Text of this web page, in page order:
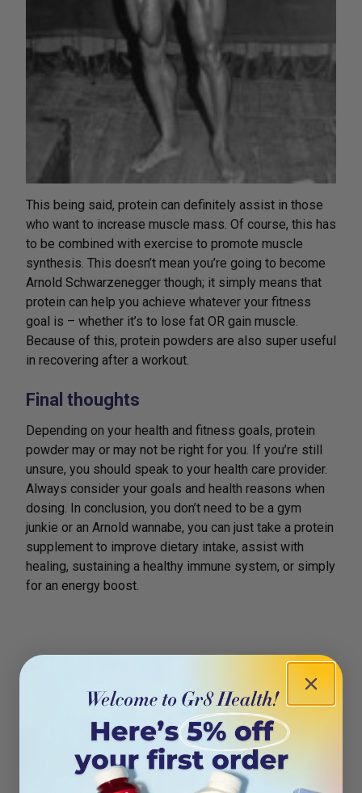
This being said, protein can definitely assist in those
who want to increase muscle mass. Of course, this has
to be combined with exercise to promote muscle
synthesis. This doesn’t mean you’re going to become
Arnold Schwarzenegger though; it simply means that
protein can help you achieve whatever your fitness
goal is – whether it’s to lose fat OR gain muscle.
Because of this, protein powders are also super useful
in recovering after a workout.
Final thoughts
Depending on your health and fitness goals, protein
powder may or may not be right for you. If you’re still
unsure, you should speak to your health care provider.
Always consider your goals and health reasons when
dosing. In conclusion, you don’t need to be a gym
junkie or an Arnold wannabe, you can just take a protein
supplement to improve dietary intake, assist with
healing, sustaining a healthy immune system, or simply
for an energy boost.